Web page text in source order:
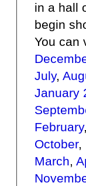
in a hall
begin
You can
July,
January
February
October,
March,